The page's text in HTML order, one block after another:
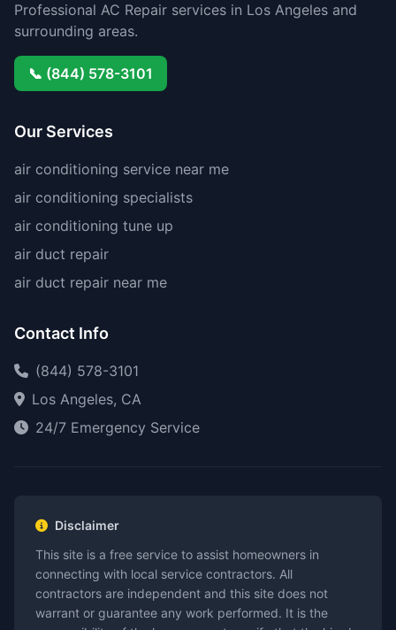
Professional AC Repair services in Los Angeles and
surrounding areas.
📞 (844) 578-3101
Our Services
air conditioning service near me
air conditioning specialists
air conditioning tune up
air duct repair
air duct repair near me
Contact Info
(844) 578-3101
Los Angeles, CA
24/7 Emergency Service
Disclaimer
This site is a free service to assist homeowners in
connecting with local service contractors. All
contractors are independent and this site does not
warrant or guarantee any work performed. It is the